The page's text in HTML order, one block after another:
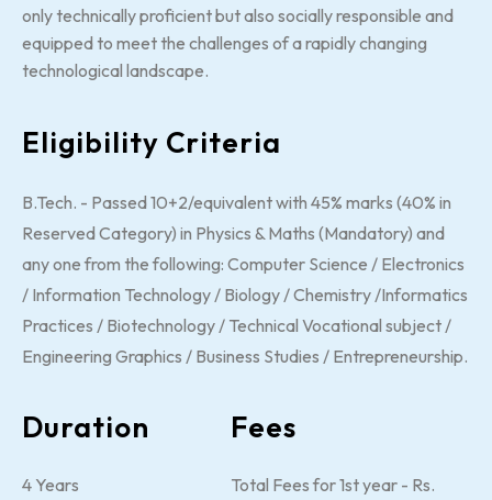
only technically proficient but also socially responsible and
equipped to meet the challenges of a rapidly changing
technological landscape.
Eligibility Criteria
B.Tech. - Passed 10+2/equivalent with 45% marks (40% in
Reserved Category) in Physics & Maths (Mandatory) and
any one from the following: Computer Science / Electronics
/ Information Technology / Biology / Chemistry /Informatics
Practices / Biotechnology / Technical Vocational subject /
Engineering Graphics / Business Studies / Entrepreneurship.
Duration
4 Years
Fees
Total Fees for 1st year - Rs.